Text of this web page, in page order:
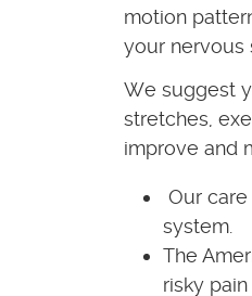
motion
your nervous
We suggest
stretches,
improve and
Our
system.
The
risky